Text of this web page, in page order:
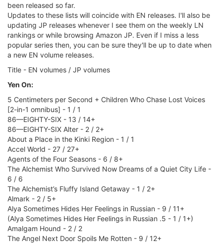
been released so far.
Updates to these lists will coincide with EN releases. I'll also be
updating JP releases whenever I see them on the weekly LN
rankings or while browsing Amazon JP. Even if I miss a less
popular series then, you can be sure they'll be up to date when
a new EN volume releases.
Title - EN volumes / JP volumes
Yen On:
5 Centimeters per Second + Children Who Chase Lost Voices
[2-in-1 omnibus] - 1 / 1
86—EIGHTY-SIX - 13 / 14+
86—EIGHTY-SIX Alter - 2 / 2+
About a Place in the Kinki Region - 1 / 1
Accel World - 27 / 27+
Agents of the Four Seasons - 6 / 8+
The Alchemist Who Survived Now Dreams of a Quiet City Life -
6 / 6
The Alchemist’s Fluffy Island Getaway - 1 / 2+
Almark - 2 / 5+
Alya Sometimes Hides Her Feelings in Russian - 9 / 11+
(Alya Sometimes Hides Her Feelings in Russian .5 - 1 / 1+)
Amalgam Hound - 2 / 2
The Angel Next Door Spoils Me Rotten - 9 / 12+